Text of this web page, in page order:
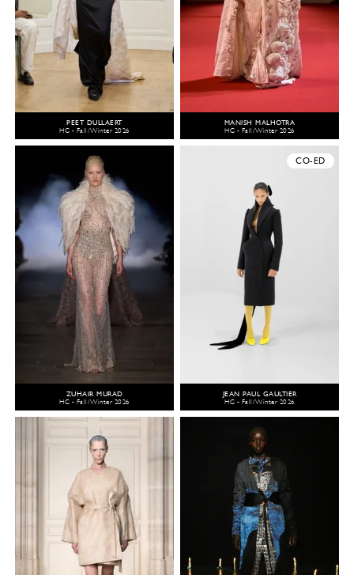
PEET DULLAERT
HC - Fall/Winter 2026
MANISH MALHOTRA
HC - Fall/Winter 2026
ZUHAIR MURAD
HC - Fall/Winter 2026
CO-ED
JEAN PAUL GAULTIER
HC - Fall/Winter 2026